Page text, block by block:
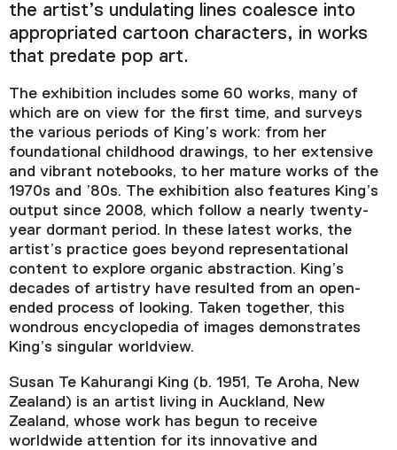
the artist’s undulating lines coalesce into
appropriated cartoon characters, in works
that predate pop art.
The exhibition includes some 60 works, many of
which are on view for the first time, and surveys
the various periods of King’s work: from her
foundational childhood drawings, to her extensive
and vibrant notebooks, to her mature works of the
1970s and ’80s. The exhibition also features King’s
output since 2008, which follow a nearly twenty-
year dormant period. In these latest works, the
artist’s practice goes beyond representational
content to explore organic abstraction. King’s
decades of artistry have resulted from an open-
ended process of looking. Taken together, this
wondrous encyclopedia of images demonstrates
King’s singular worldview.
Susan Te Kahurangi King (b. 1951, Te Aroha, New
Zealand) is an artist living in Auckland, New
Zealand, whose work has begun to receive
worldwide attention for its innovative and